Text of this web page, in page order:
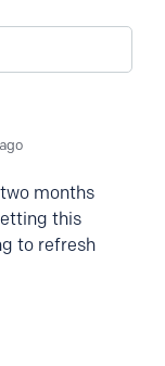
months
this
to refresh